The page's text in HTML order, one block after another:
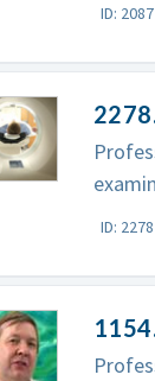
ID: 2087
ID: 2278